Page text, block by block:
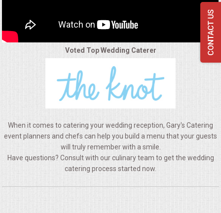
TERMS & CONDITIONS
Voted Top Wedding Caterer
When it comes to catering your wedding reception, Gary's Catering
event planners and chefs can help you build a menu that your guests
will truly remember with a smile.
Have questions? Consult with our culinary team to get the wedding
catering process started now.